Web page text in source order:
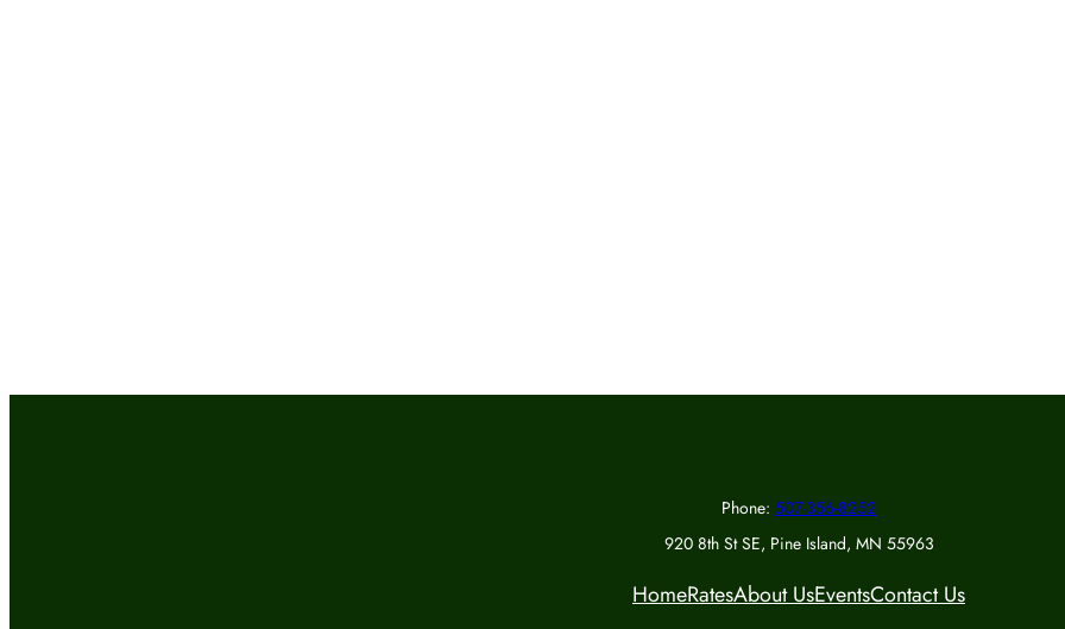
Phone: 507-356-8252
920 8th St SE, Pine Island, MN 55963
HomeRatesAbout UsEventsContact Us